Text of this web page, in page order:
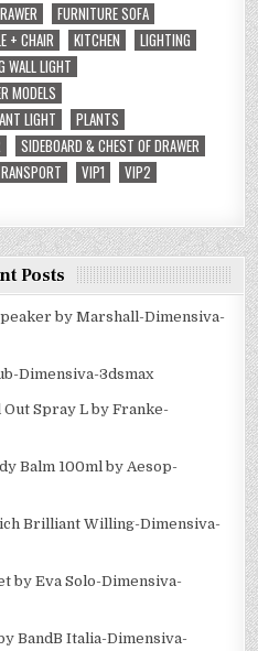
FURNITURE SOFA
+ CHAIR KITCHEN
LIGHTING
WALL LIGHT
MODELS
LIGHT
PLANTS
SIDEBOARD & CHEST OF DRAWER
VIP1
VIP2
Posts
by Marshall-Dimensiva-
Dimensiva-3dsmax
Spray L by Franke-
Balm 100ml by Aesop-
Brilliant Willing-Dimensiva-
by Eva Solo-Dimensiva-
BandB Italia-Dimensiva-